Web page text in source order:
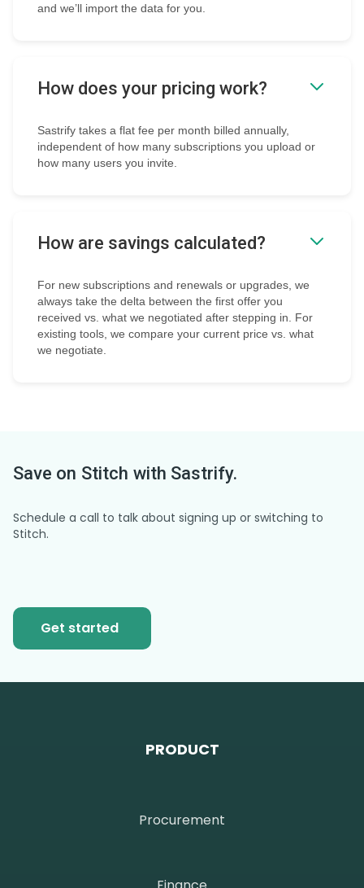
and we’ll import the data for you.
How does your pricing work?
Sastrify takes a flat fee per month billed annually,
independent of how many subscriptions you upload or
how many users you invite.
How are savings calculated?
For new subscriptions and renewals or upgrades, we
always take the delta between the first offer you
received vs. what we negotiated after stepping in. For
existing tools, we compare your current price vs. what
we negotiate.
Save on Stitch with Sastrify.
Schedule a call to talk about signing up or switching to
Stitch.
Get started
PRODUCT
Procurement